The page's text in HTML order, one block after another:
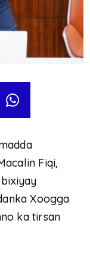
Fiqi,
Xoogga
ka tirsan